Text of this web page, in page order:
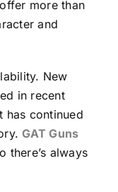
more than
and
New
in recent
has continued
GAT Guns
there’s always